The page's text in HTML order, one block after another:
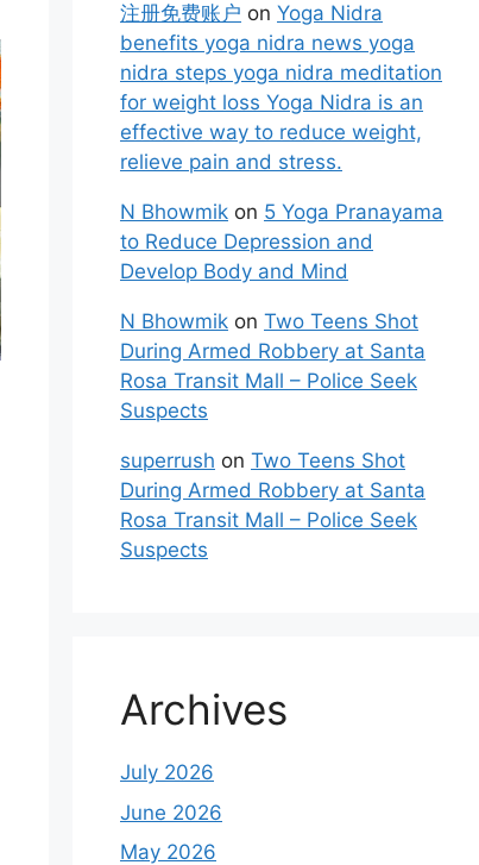
注册免费账户 on Yoga Nidra
benefits yoga nidra news yoga
nidra steps yoga nidra meditation
for weight loss Yoga Nidra is an
effective way to reduce weight,
relieve pain and stress.
N Bhowmik on 5 Yoga Pranayama
to Reduce Depression and
Develop Body and Mind
N Bhowmik on Two Teens Shot
During Armed Robbery at Santa
Rosa Transit Mall – Police Seek
Suspects
superrush on Two Teens Shot
During Armed Robbery at Santa
Rosa Transit Mall – Police Seek
Suspects
Archives
July 2026
June 2026
May 2026